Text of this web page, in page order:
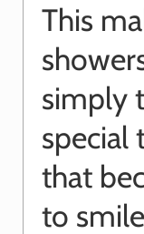
This
simply
special
that
to